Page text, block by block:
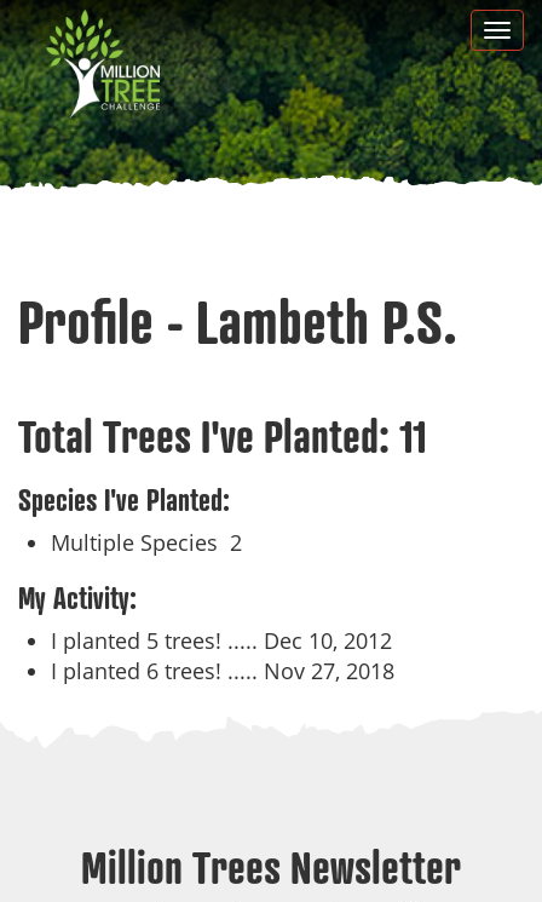
Skip
to
main
content
Profile - Lambeth P.S.
Total Trees I've Planted: 11
Species I've Planted:
Multiple Species 2
My Activity:
I planted 5 trees! ..... Dec 10, 2012
I planted 6 trees! ..... Nov 27, 2018
Million Trees Newsletter